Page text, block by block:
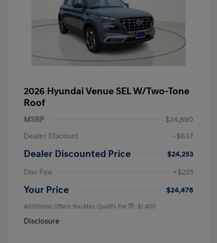
2026 Hyundai Venue SEL W/Two-Tone
Roof
MSRP
$24,890
Dealer Discount
-$637
Dealer Discounted Price
$24,253
Doc Fee
+$225
Your Price $24,478
Additional Offers You May Qualify For -$1,400
Disclosure